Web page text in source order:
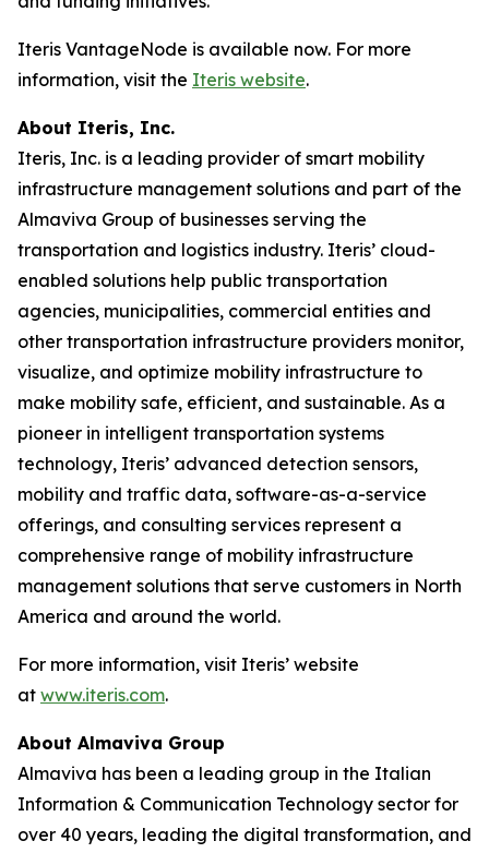
Iteris VantageNode is available now. For more
information, visit the Iteris website.
About Iteris, Inc.
Iteris, Inc. is a leading provider of smart mobility
infrastructure management solutions and part of the
Almaviva Group of businesses serving the
transportation and logistics industry. Iteris’ cloud-
enabled solutions help public transportation
agencies, municipalities, commercial entities and
other transportation infrastructure providers monitor,
visualize, and optimize mobility infrastructure to
make mobility safe, efficient, and sustainable. As a
pioneer in intelligent transportation systems
technology, Iteris’ advanced detection sensors,
mobility and traffic data, software-as-a-service
offerings, and consulting services represent a
comprehensive range of mobility infrastructure
management solutions that serve customers in North
America and around the world.
For more information, visit Iteris’ website
at www.iteris.com.
About Almaviva Group
Almaviva has been a leading group in the Italian
Information & Communication Technology sector for
over 40 years, leading the digital transformation, and